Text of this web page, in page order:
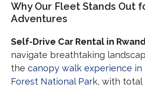
Why Our Fleet Stands Out
Adventures
Self-Drive Car Rental in
navigate breathtaking
thecanopy walk experience in
Forest National Park, with total